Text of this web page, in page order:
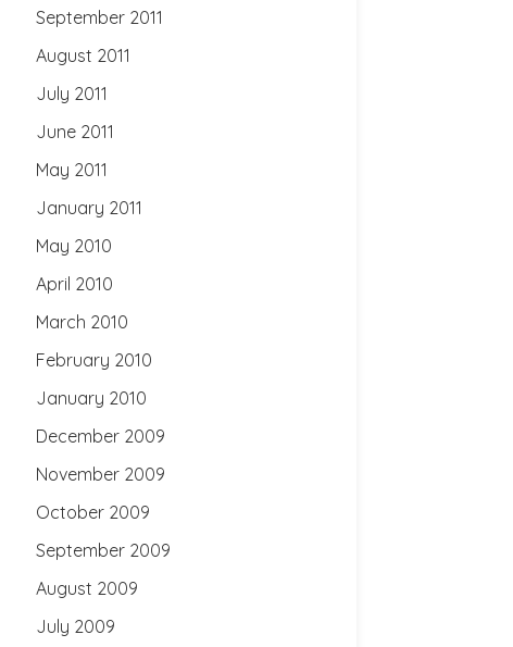
September 2011
August 2011
July 2011
June 2011
May 2011
January 2011
May 2010
April 2010
March 2010
February 2010
January 2010
December 2009
November 2009
October 2009
September 2009
August 2009
July 2009